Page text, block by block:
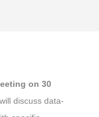
on 30
, will discuss data-